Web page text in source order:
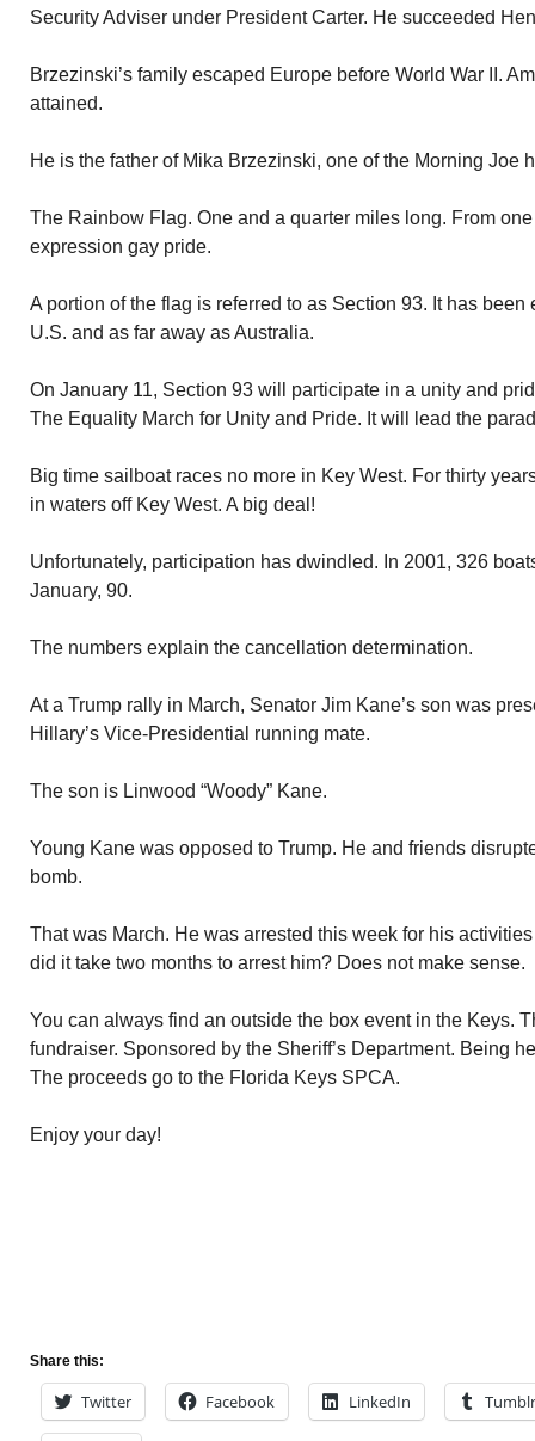
Security Adviser under President Carter. He succeeded
Brzezinski’s family escaped Europe before World War II.
attained.
He is the father of Mika Brzezinski, one of the Morning Joe
The Rainbow Flag. One and a quarter miles long. From
expression gay pride.
A portion of the flag is referred to as Section 93. It has
U.S. and as far away as Australia.
On January 11, Section 93 will participate in a unity and
The Equality March for Unity and Pride. It will lead the
Big time sailboat races no more in Key West. For thirty
in waters off Key West. A big deal!
Unfortunately, participation has dwindled. In 2001, 326
January, 90.
The numbers explain the cancellation determination.
At a Trump rally in March, Senator Jim Kane’s son was
Hillary’s Vice-Presidential running mate.
The son is Linwood “Woody” Kane.
Young Kane was opposed to Trump. He and friends
bomb.
That was March. He was arrested this week for his
did it take two months to arrest him? Does not make sense.
You can always find an outside the box event in the Keys.
fundraiser. Sponsored by the Sheriff’s Department. Being
The proceeds go to the Florida Keys SPCA.
Enjoy your day!
Share this:
Twitter Facebook LinkedIn Tumblr